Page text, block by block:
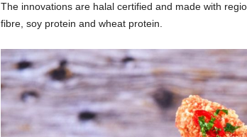
The innovations are halal certified and made with
fibre, soy protein and wheat protein.